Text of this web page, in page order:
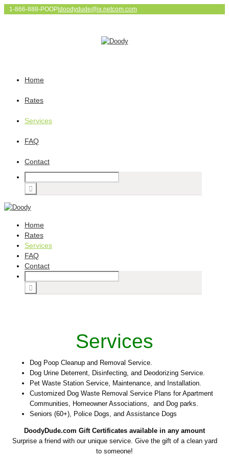
1-866-888-POOP doodydude@ix.netcom.com
Home
Rates
Services
FAQ
Contact
Home
Rates
Services
FAQ
Contact
Services
Dog Poop Cleanup and Removal Service.
Dog Urine Deterrent, Disinfecting, and Deodorizing Service.
Pet Waste Station Service, Maintenance, and Installation.
Customized Dog Waste Removal Service Plans for Apartment
Communities, Homeowner Associations, and Dog parks.
Seniors (60+), Police Dogs, and Assistance Dogs
DoodyDude.com Gift Certificates available ­in any amount
Surprise a friend with our unique service. Give the gift of a clean yard
to someone!